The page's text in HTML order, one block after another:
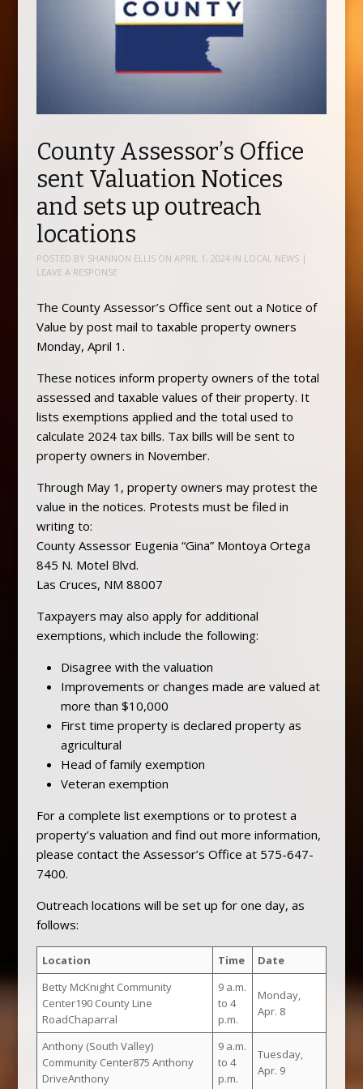
County Assessor’s Office
sent Valuation Notices
and sets up outreach
locations
POSTED BY SHANNON ELLISON APRIL 1, 2024IN LOCAL NEWS |
LEAVE A RESPONSE
The County Assessor’s Office sent out a Notice of
Value by post mail to taxable property owners
Monday, April 1.
These notices inform property owners of the total
assessed and taxable values of their property. It
lists exemptions applied and the total used to
calculate 2024 tax bills. Tax bills will be sent to
property owners in November.
Through May 1, property owners may protest the
value in the notices. Protests must be filed in
writing to:
County Assessor Eugenia “Gina” Montoya Ortega
845 N. Motel Blvd.
Las Cruces, NM 88007
Taxpayers may also apply for additional
exemptions, which include the following:
Disagree with the valuation
Improvements or changes made are valued at
more than $10,000
First time property is declared property as
agricultural
Head of family exemption
Veteran exemption
For a complete list exemptions or to protest a
property’s valuation and find out more information,
please contact the Assessor’s Office at 575-647-
7400.
Outreach locations will be set up for one day, as
follows:
Location Time
Date
Betty McKnight Community
Center190 County Line
RoadChaparral
9 a.m.
to 4
p.m.
Monday,
Apr. 8
Anthony (South Valley)
Community Center875 Anthony
DriveAnthony
9 a.m.
to 4
p.m.
Tuesday,
Apr. 9